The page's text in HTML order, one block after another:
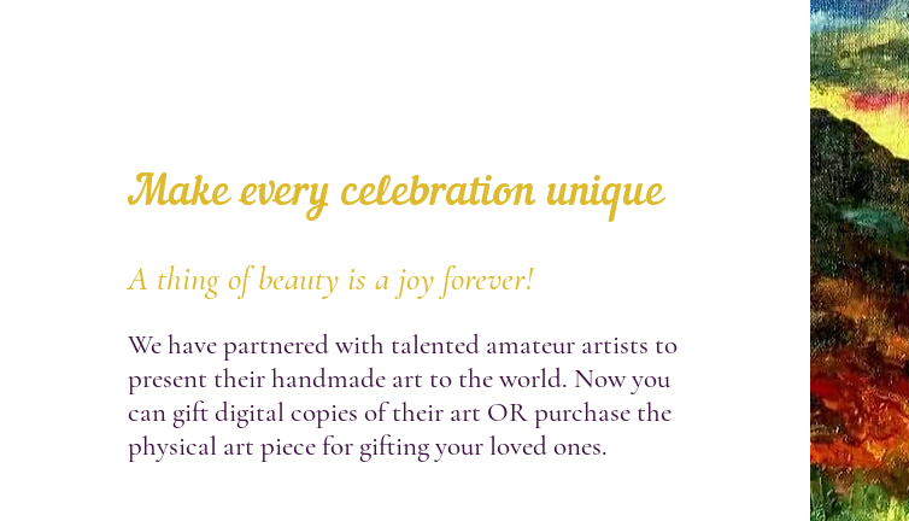
Make every celebration unique
A thing of beauty is a joy forever!
We have partnered with talented amateur artists to
present their handmade art to the world. Now you
can gift digital copies of their art OR purchase the
physical art piece for gifting your loved ones.